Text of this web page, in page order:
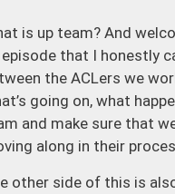
is up team? And
episode that I honestly
the ACLers we
going on, what
and make sure that
along in their
other side of this is